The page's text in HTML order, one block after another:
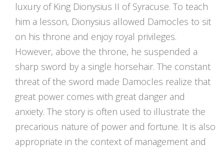
luxury of King Dionysius II of Syracuse. To teach
him a lesson, Dionysius allowed Damocles to sit
on his throne and enjoy royal privileges.
However, above the throne, he suspended a
sharp sword by a single horsehair. The constant
threat of the sword made Damocles realize that
great power comes with great danger and
anxiety. The story is often used to illustrate the
precarious nature of power and fortune. It is also
appropriate in the context of management and